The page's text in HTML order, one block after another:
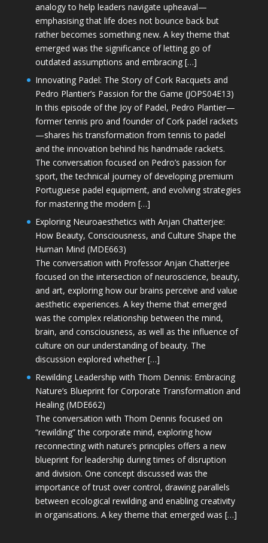
analogy to help leaders navigate upheaval—
emphasising that life does not bounce back but
rather becomes something new. A key theme that
emerged was the significance of letting go of
outdated assumptions and embracing […]
Innovating Padel: The Story of Cork Racquets and
Pedro Plantier’s Passion for the Game (JOPS04E13)
In this episode of the Joy of Padel, Pedro Plantier—
former tennis pro and founder of Cork padel rackets
—shares his transformation from tennis to padel
and the innovation behind his handmade rackets.
The conversation focused on Pedro’s passion for
sport, the technical journey of developing premium
Portuguese padel equipment, and evolving strategies
for mastering the modern […]
Exploring Neuroaesthetics with Anjan Chatterjee:
How Beauty, Consciousness, and Culture Shape the
Human Mind (MDE663)
The conversation with Professor Anjan Chatterjee
focused on the intersection of neuroscience, beauty,
and art, exploring how our brains perceive and value
aesthetic experiences. A key theme that emerged
was the complex relationship between the mind,
brain, and consciousness, as well as the influence of
culture on our understanding of beauty. The
discussion explored whether […]
Rewilding Leadership with Thom Dennis: Embracing
Nature’s Blueprint for Corporate Transformation and
Healing (MDE662)
The conversation with Thom Dennis focused on
“rewilding” the corporate mind, exploring how
reconnecting with nature’s principles offers a new
blueprint for leadership during times of disruption
and division. One concept discussed was the
importance of trust over control, drawing parallels
between ecological rewilding and enabling creativity
in organisations. A key theme that emerged was […]